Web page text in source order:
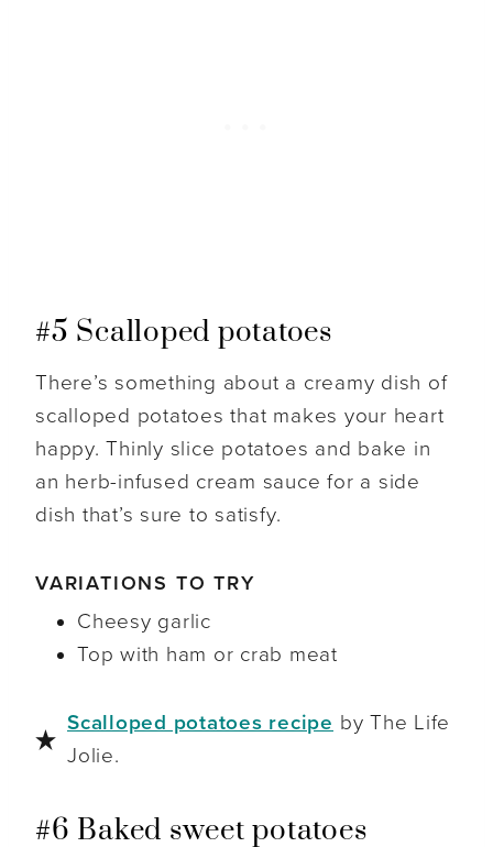
#5 Scalloped potatoes
There’s something about a creamy dish of
scalloped potatoes that makes your heart
happy. Thinly slice potatoes and bake in
an herb-infused cream sauce for a side
dish that’s sure to satisfy.
VARIATIONS TO TRY
Cheesy garlic
Top with ham or crab meat
Scalloped potatoes recipe by The Life
Jolie.
#6 Baked sweet potatoes